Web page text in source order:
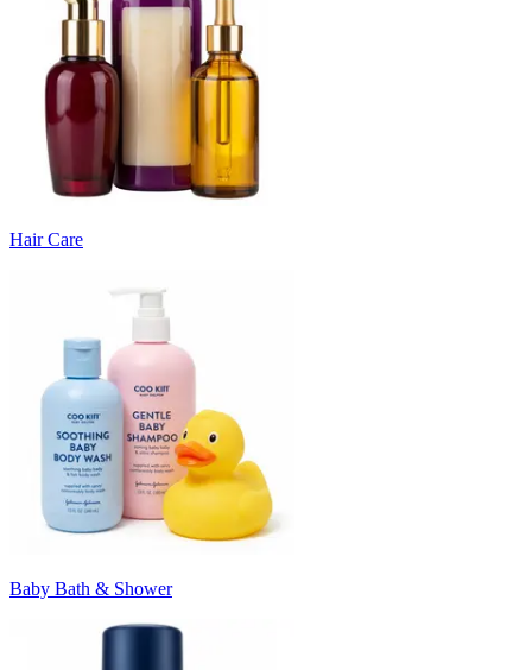
Hair Care
Baby Bath & Shower